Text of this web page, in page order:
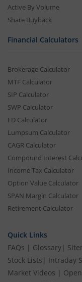
Active By Volume
Share Buyback
Financial Calculators
Brokerage Calculator
MTF Calculator
SIP Calculator
SWP Calculator
FD Calculator
Lumpsum Calculator
CAGR Calculator
Compound Interest
Income Tax Calculator
Option Value Calculator
SPAN Margin Calculator
Retirement Calculator
Quick Links
FAQs | Glossary|
Stock Lists | Intraday
Market Videos |